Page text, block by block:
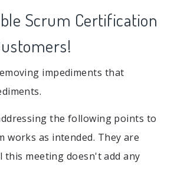
Scrum Certification
impediments that
the following points to
works as intended. They are
this meeting doesn't add any